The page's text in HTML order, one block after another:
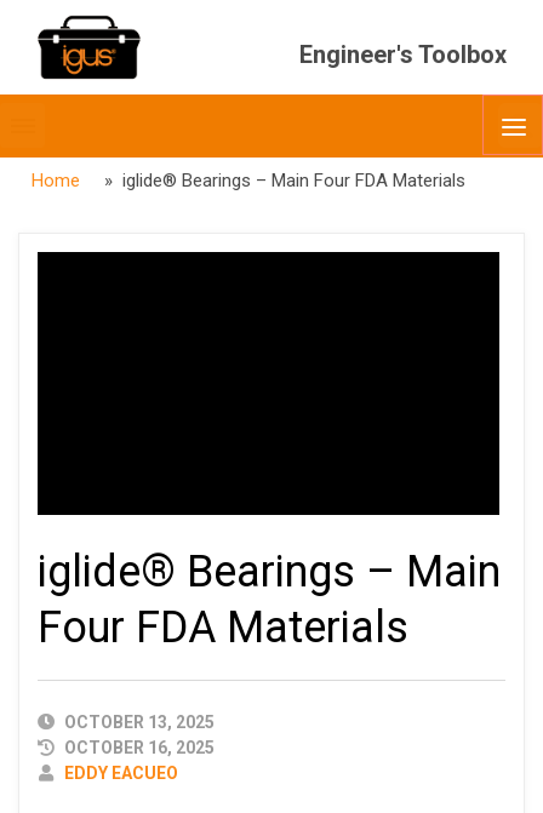
Engineer's Toolbox
menubar
Home » iglide® Bearings – Main Four FDA Materials
iglide® Bearings – Main
Four FDA Materials
PUBLISHED
DATE
OCTOBER 13, 2025
OCTOBER 16, 2025
AUTHOR
EDDY EACUEO